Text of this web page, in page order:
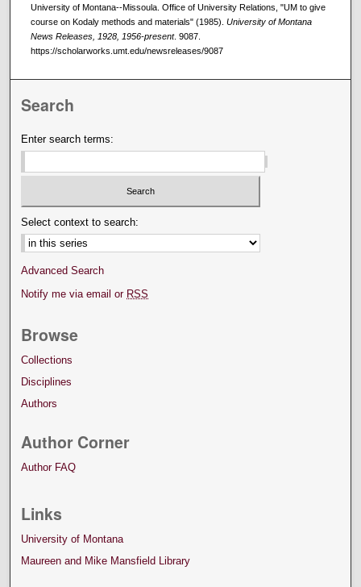
University of Montana--Missoula. Office of University Relations, "UM to give
course on Kodaly methods and materials" (1985). University of Montana
News Releases, 1928, 1956-present. 9087.
https://scholarworks.umt.edu/newsreleases/9087
Search
Enter search terms:
Select context to search:
Advanced Search
Notify me via email or RSS
Browse
Collections
Disciplines
Authors
Author Corner
Author FAQ
Links
University of Montana
Maureen and Mike Mansfield Library